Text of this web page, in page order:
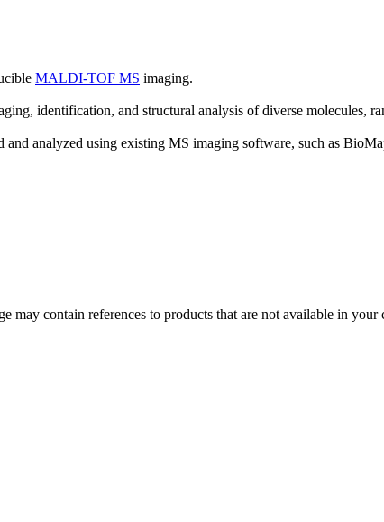
MALDI-TOF MS imaging.
identification, and structural analysis of diverse molecules,
and analyzed using existing MS imaging software, such as
may contain references to products that are not available in